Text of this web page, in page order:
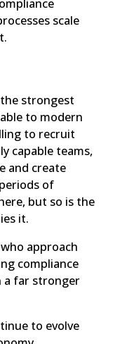
scale
strongest
to modern
to recruit
capable teams,
and create
of
but so is the
it.
approach
compliance
a far stronger
to evolve